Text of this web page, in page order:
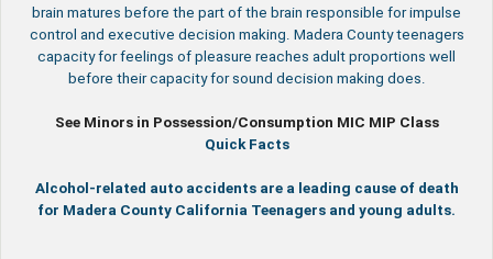
brain matures before the part of the brain responsible for impulse
control and executive decision making. Madera County teenagers
capacity for feelings of pleasure reaches adult proportions well
before their capacity for sound decision making does.
See Minors in Possession/Consumption MIC MIP Class
Quick Facts
Alcohol-related auto accidents are a leading cause of death
for Madera County California Teenagers and young adults.